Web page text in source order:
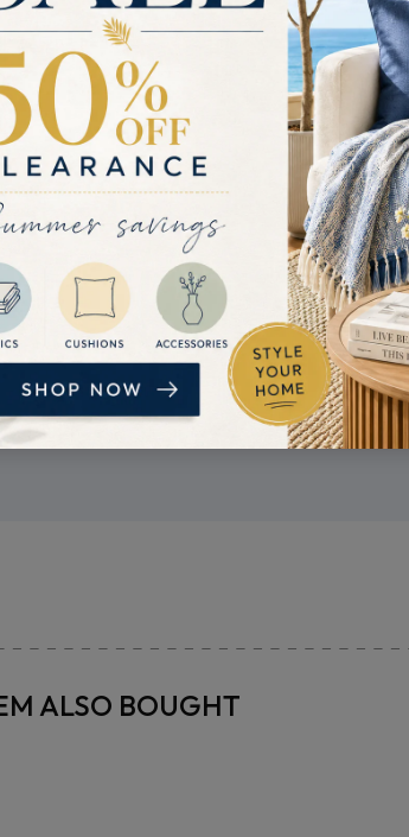
PRICE MATCH
If you find a better price, get in touch. If
can confirm the competitor's price is
than ours, we'll try and beat it.
ALSO BOUGHT